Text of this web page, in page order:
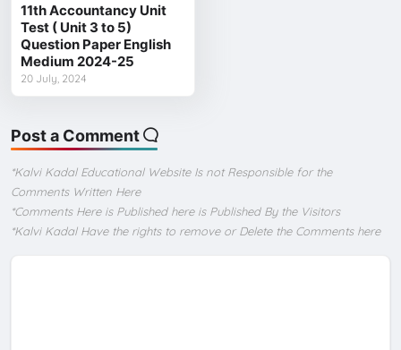
11th Accountancy Unit
Test ( Unit 3 to 5)
Question Paper English
Medium 2024-25
20 July, 2024
Post a Comment
*Kalvi Kadal Educational Website Is not Responsible for the
Comments Written Here
*Comments Here is Published here is Published By the Visitors
*Kalvi Kadal Have the rights to remove or Delete the Comments here